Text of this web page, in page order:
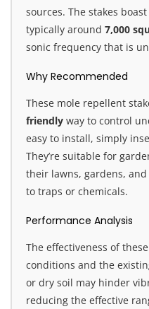
sources. The stakes
typically around 7,000
sonic frequency that is
Why Recommended
These mole repellent
friendly way to control
easy to install, simply
They’re suitable for
their lawns, gardens,
to traps or chemicals.
Performance Analysis
The effectiveness of
conditions and the
or dry soil may hinder
reducing the effective